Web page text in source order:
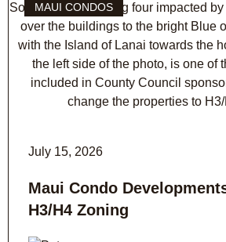
MAUI CONDOS
July 15, 2026
Maui Condo
H3/H4 Zoning